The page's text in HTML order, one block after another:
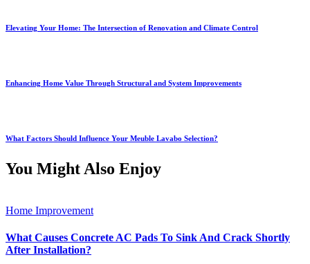
Elevating Your Home: The Intersection of Renovation and Climate Control
Enhancing Home Value Through Structural and System Improvements
What Factors Should Influence Your Meuble Lavabo Selection?
You Might Also Enjoy
Home Improvement
What Causes Concrete AC Pads To Sink And Crack Shortly
After Installation?